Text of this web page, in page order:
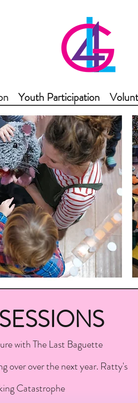
Youth Participation
with The Last Baguette
over over the next year. Ratty's
Catastrophe